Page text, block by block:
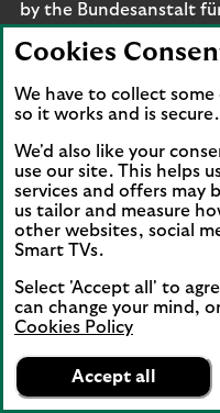
App
banner.
Dismiss
Business Banking
FREE - In Google
by the Bundesanstalt
are protected by the
Scheme (FSCS). We
Ombudsman Service
customers will be
Visit the Lloyds
Visit the Lloyds
Visit the
Back to top
Cookies
We have to collect
so it works and is secure.
We'd also like your
use our site. This helps
services and offers may
us tailor and measure
other websites, social
Smart TVs.
Select 'Accept all' to
can change your mind,
Cookies Policy
Accept all